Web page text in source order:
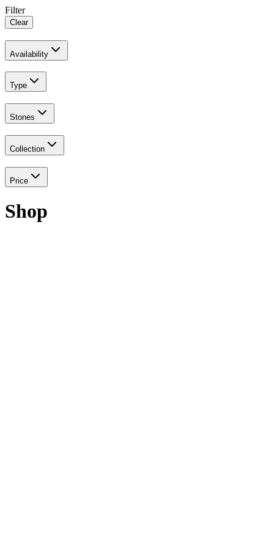
Filter
Clear
Availability
Type
Stones
Collection
Price
Shop